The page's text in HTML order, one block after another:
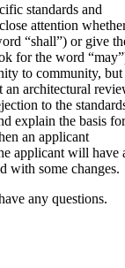
standards and
attention
“shall”) or give
for the word
to community, but
an architectural
to the
explain the basis
an applicant
applicant will have
with some changes.
any questions.